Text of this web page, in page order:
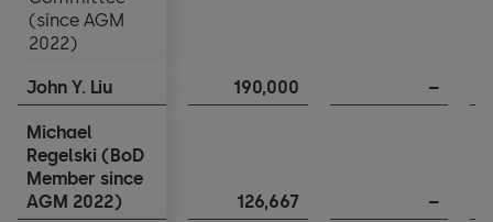
(since AGM
2022)
John Y. Liu 190,000 –
Michael
Regelski (BoD
Member since
AGM 2022)
126,667 –
(since AGM
2022)
John Y. Liu
Michael
Regelski (BoD
Member since
AGM 2022)